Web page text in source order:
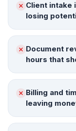
Client intake
losing
Document
hours that
Billing and
leaving